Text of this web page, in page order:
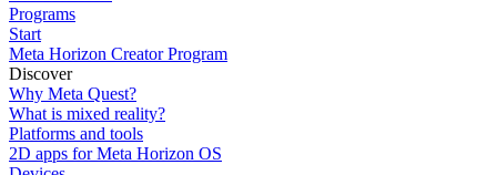
Programs
Start
Meta Horizon Creator Program
Discover
Why Meta Quest?
What is mixed reality?
Platforms and tools
2D apps for Meta Horizon OS